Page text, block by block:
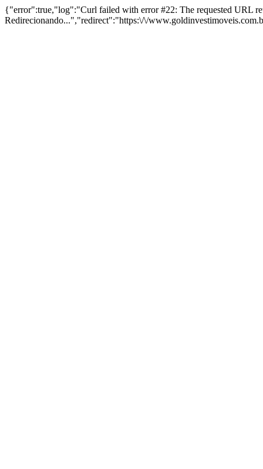
{"error":true,"log":"Curl failed with error #22: The requested URL
Redirecionando...","redirect":"https:\/\/